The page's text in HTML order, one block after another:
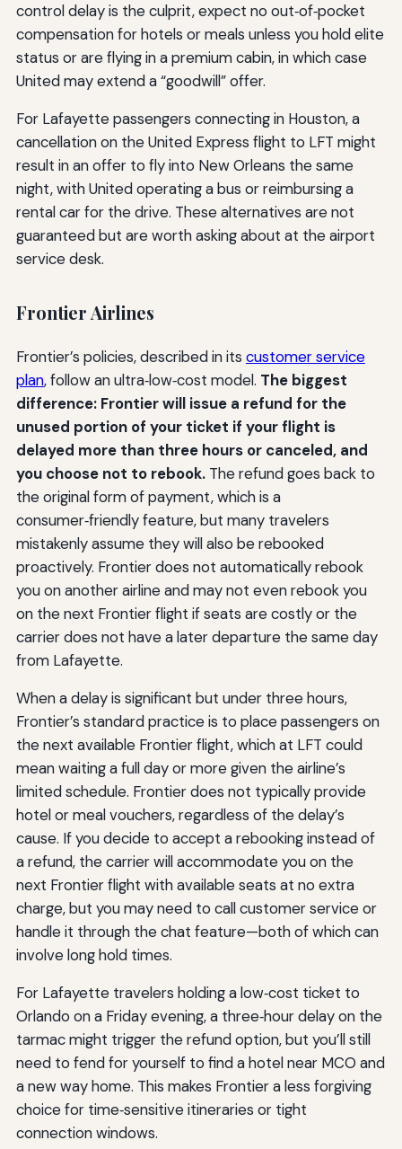
control delay is the culprit, expect no out‑of‑pocket
compensation for hotels or meals unless you hold elite
status or are flying in a premium cabin, in which case
United may extend a “goodwill” offer.
For Lafayette passengers connecting in Houston, a
cancellation on the United Express flight to LFT might
result in an offer to fly into New Orleans the same
night, with United operating a bus or reimbursing a
rental car for the drive. These alternatives are not
guaranteed but are worth asking about at the airport
service desk.
Frontier Airlines
Frontier’s policies, described in its customer service
plan, follow an ultra‑low‑cost model. The biggest
difference: Frontier will issue a refund for the
unused portion of your ticket if your flight is
delayed more than three hours or canceled, and
you choose not to rebook.The refund goes back to
the original form of payment, which is a
consumer‑friendly feature, but many travelers
mistakenly assume they will also be rebooked
proactively. Frontier does not automatically rebook
you on another airline and may not even rebook you
on the next Frontier flight if seats are costly or the
carrier does not have a later departure the same day
from Lafayette.
When a delay is significant but under three hours,
Frontier’s standard practice is to place passengers on
the next available Frontier flight, which at LFT could
mean waiting a full day or more given the airline’s
limited schedule. Frontier does not typically provide
hotel or meal vouchers, regardless of the delay’s
cause. If you decide to accept a rebooking instead of
a refund, the carrier will accommodate you on the
next Frontier flight with available seats at no extra
charge, but you may need to call customer service or
handle it through the chat feature—both of which can
involve long hold times.
For Lafayette travelers holding a low‑cost ticket to
Orlando on a Friday evening, a three‑hour delay on the
tarmac might trigger the refund option, but you’ll still
need to fend for yourself to find a hotel near MCO and
a new way home. This makes Frontier a less forgiving
choice for time‑sensitive itineraries or tight
connection windows.